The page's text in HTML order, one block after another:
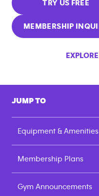
TRY US FREE
MEMBERSHIP
JUMP TO
Equipment & Amenities
Membership Plans
Gym Announcements